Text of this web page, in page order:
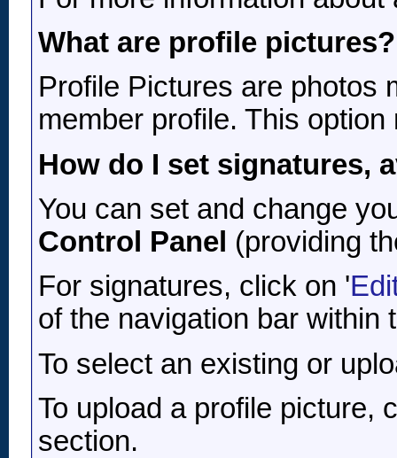
What are profile pictures?
Profile Pictures are photos
member profile. This
How do I set signatures,
You can set and change
Control Panel (providing
For signatures, click on '
of the navigation bar within
To select an existing or
To upload a profile picture,
section.